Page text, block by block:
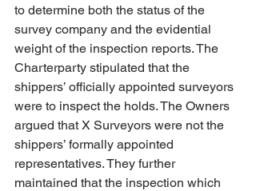
to determine both the status of the
survey company and the evidential
weight of the inspection reports. The
Charterparty stipulated that the
shippers’ officially appointed surveyors
were to inspect the holds. The Owners
argued that X Surveyors were not the
shippers’ formally appointed
representatives. They further
maintained that the inspection which